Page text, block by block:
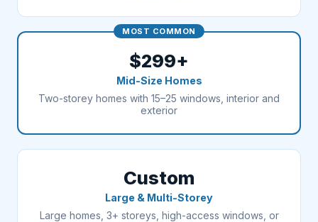
MOST COMMON
$299+
Mid-Size Homes
Two-storey homes with 15–25 windows, interior and
exterior
Custom
Large & Multi-Storey
Large homes, 3+ storeys, high-access windows, or